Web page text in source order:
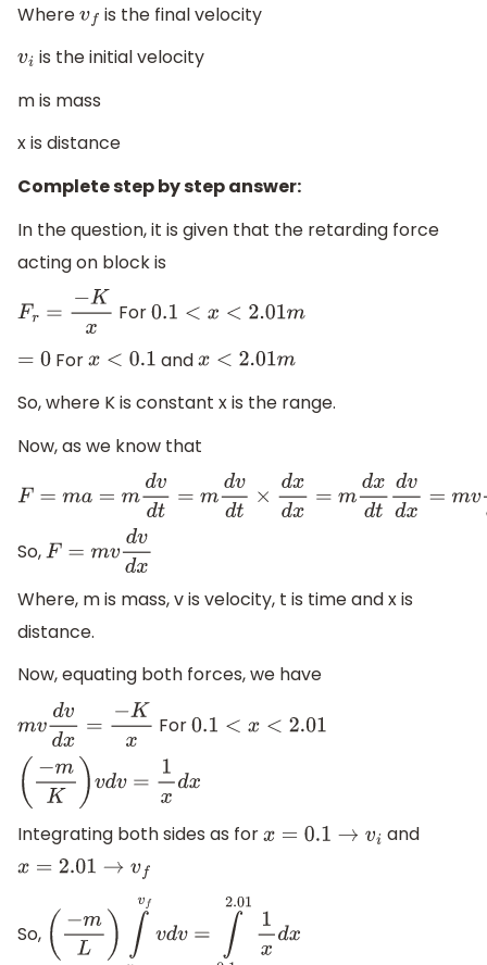
Wherevf is the final velocity
vi is the initial velocity
m is mass
x is distance
Complete step by step answer:
In the question, it is given that the retarding force
acting on block is
Fr=−K x For0.1< x<2.01m
=0 Forx< 0.1 andx< 2.01m
So, where K is constant x is the range.
Now, as we know that
F= m a=m dv dt=mdvd t×dxd = mdx dtd vdx=mvdv dx
So,F= m vdvdx
Where, m is mass, v is velocity, t is time and x is
distance.
Now, equating both forces, we have
mvdvdx =− Kx For0.1< x<2.01
( mK)v dv=1x dx
Integrating both sides as forx=0.1 →v
and
x=2.01→v
So, (−mL )∫ v vdv= ∫0.1 2.01 xdx